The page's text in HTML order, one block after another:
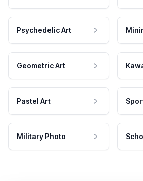
Psychedelic Art
Geometric Art
Pastel Art
Military Photo